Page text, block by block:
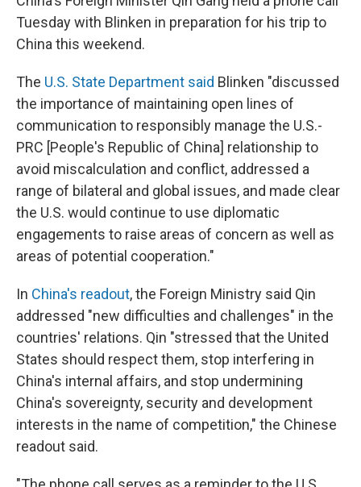
Tuesday with Blinken in preparation for his trip to
China this weekend.
The U.S. State Department said Blinken "discussed
the importance of maintaining open lines of
communication to responsibly manage the U.S.-
PRC [People's Republic of China] relationship to
avoid miscalculation and conflict, addressed a
range of bilateral and global issues, and made clear
the U.S. would continue to use diplomatic
engagements to raise areas of concern as well as
areas of potential cooperation."
In China's readout, the Foreign Ministry said Qin
addressed "new difficulties and challenges" in the
countries' relations. Qin "stressed that the United
States should respect them, stop interfering in
China's internal affairs, and stop undermining
China's sovereignty, security and development
interests in the name of competition," the Chinese
readout said.